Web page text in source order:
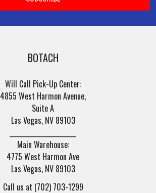
BOTACH
Will Call Pick-Up Center:
4855 West Harmon Avenue,
Suite A
Las Vegas, NV 89103
Main Warehouse:
4775 West Harmon Ave
Las Vegas, NV 89103
Call us at (702) 703-1299